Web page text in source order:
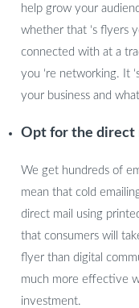
help grow your
whether that ‘s flyers
connected with at a
you ‘re networking. It
your business and
Opt for the direct
We get hundreds of
mean that cold
direct mail using
that consumers will
flyer than digital
much more effective
investment.